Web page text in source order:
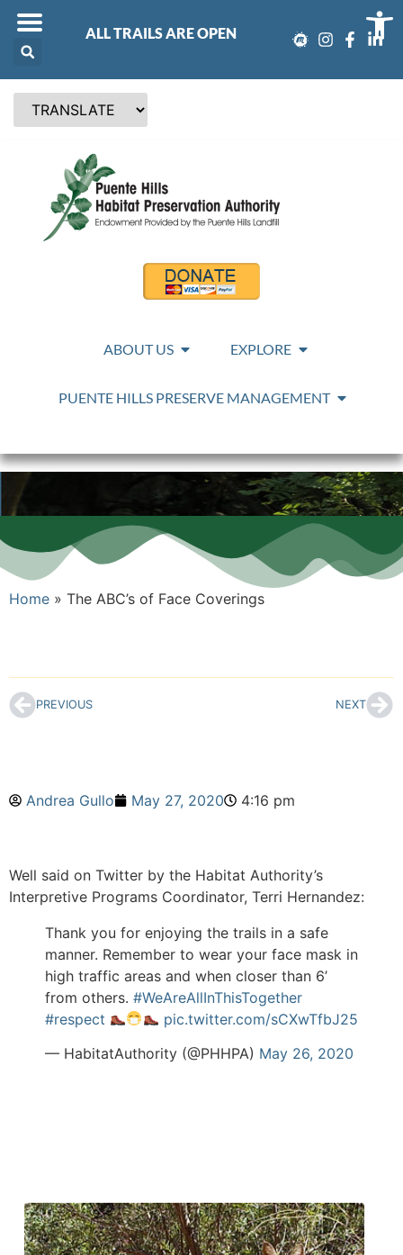
ALL TRAILS ARE OPEN
ABOUT US EXPLORE
PUENTE HILLS PRESERVE MANAGEMENT
Home » The ABC’s of Face Coverings
PREVIOUS NEXT
Andrea Gullo May 27, 2020 4:16 pm
Well said on Twitter by the Habitat Authority’s
Interpretive Programs Coordinator, Terri Hernandez:
Thank you for enjoying the trails in a safe
manner. Remember to wear your face mask in
high traffic areas and when closer than 6’
from others. #WeAreAllInThisTogether
#respect
pic.twitter.com/sCXwTfbJ25
— HabitatAuthority (@PHHPA) May 26, 2020